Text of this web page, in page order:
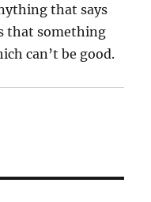
that says
that something
can’t be good.